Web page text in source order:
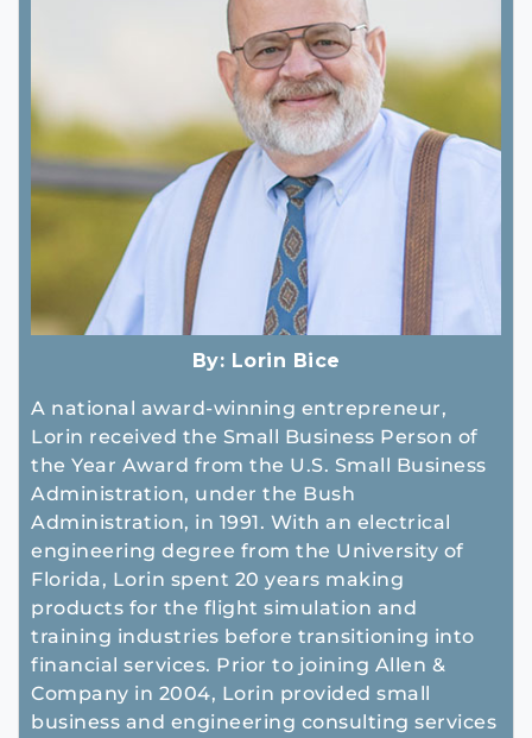
By: Lorin Bice
A national award-winning entrepreneur,
Lorin received the Small Business Person of
the Year Award from the U.S. Small Business
Administration, under the Bush
Administration, in 1991. With an electrical
engineering degree from the University of
Florida, Lorin spent 20 years making
products for the flight simulation and
training industries before transitioning into
financial services. Prior to joining Allen &
Company in 2004, Lorin provided small
business and engineering consulting services